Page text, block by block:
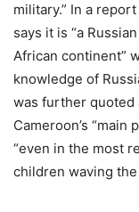
military.” In a
says it is “a
African continent”
knowledge of
was further quoted
Cameroon’s
“even in the most
children waving the